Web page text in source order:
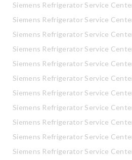
Siemens Refrigerator Service
Siemens Refrigerator Service
Siemens Refrigerator Service
Siemens Refrigerator Service
Siemens Refrigerator Service
Siemens Refrigerator Service
Siemens Refrigerator Service
Siemens Refrigerator Service
Siemens Refrigerator Service
Siemens Refrigerator Service
Siemens Refrigerator Service